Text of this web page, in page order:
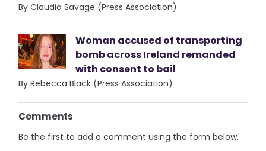
By Claudia Savage (Press Association)
Woman accused of transporting
bomb across Ireland remanded
with consent to bail
By Rebecca Black (Press Association)
Comments
Be the first to add a comment using the form below.